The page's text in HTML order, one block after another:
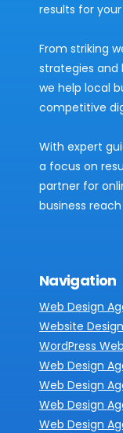
results for your
From striking
strategies and
we help local
competitive
With expert
a focus on
partner for
business
Navigation
Web Design
Website
WordPress
Web Design
Web Design
Web Design
Web Design